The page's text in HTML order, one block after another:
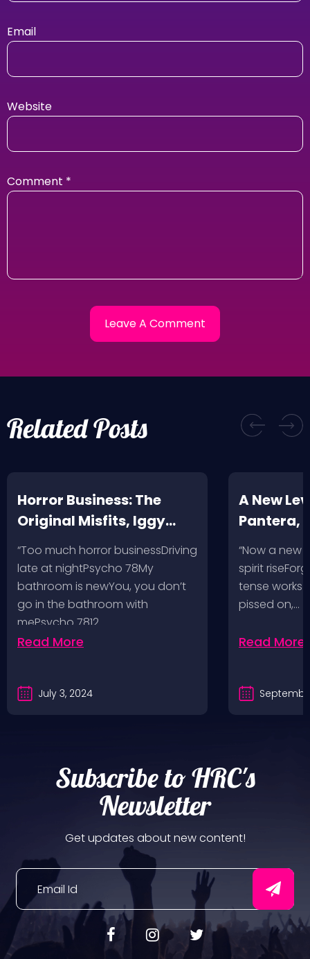
Email
Website
Comment *
Related Posts
Horror Business: The
Original Misfits, Iggy
Pop, Social Distortion,
Bad Religion, Sublime,
The Damned @ No
Values, Pomona
Fairgrounds, 6/8/24
“Too much horror businessDriving
late at nightPsycho 78My
bathroom is newYou, you don’t
go in the bathroom with
mePsycho 7812…
Read More
July 3, 2024
A New
Pantera,
VH @
Angeles,
“Now a new
spirit
tense works
pissed on,…
Read More
Subscribe to HRC's
Newsletter
Get updates about new content!